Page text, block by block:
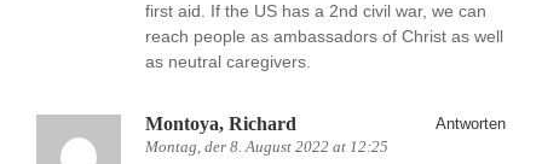
first aid. If the US has a 2nd civil war, we can
reach people as ambassadors of Christ as well
as neutral caregivers.
Montoya, Richard
Montag, der 8. August 2022 at 12:25
Antworten